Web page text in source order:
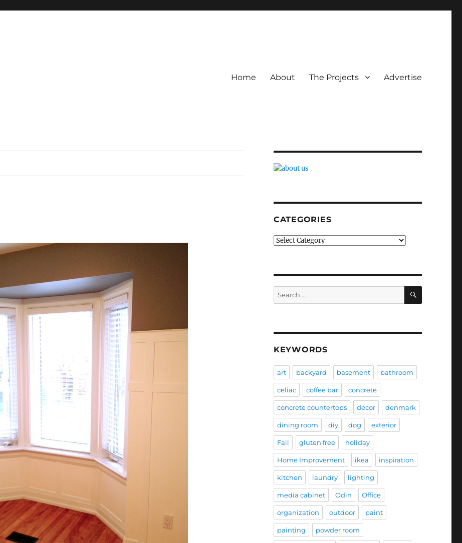
Home About The Projects Advertise
CATEGORIES
Categories
Search
for:
SEARCH
KEYWORDS
art backyard basement bathroom
celiac coffee bar concrete
concrete countertops decor denmark
dining room diy dog exterior
Fail gluten free holiday
Home Improvement ikea inspiration
kitchen laundry lighting
media cabinet Odin Office
organization outdoor paint
painting powder room